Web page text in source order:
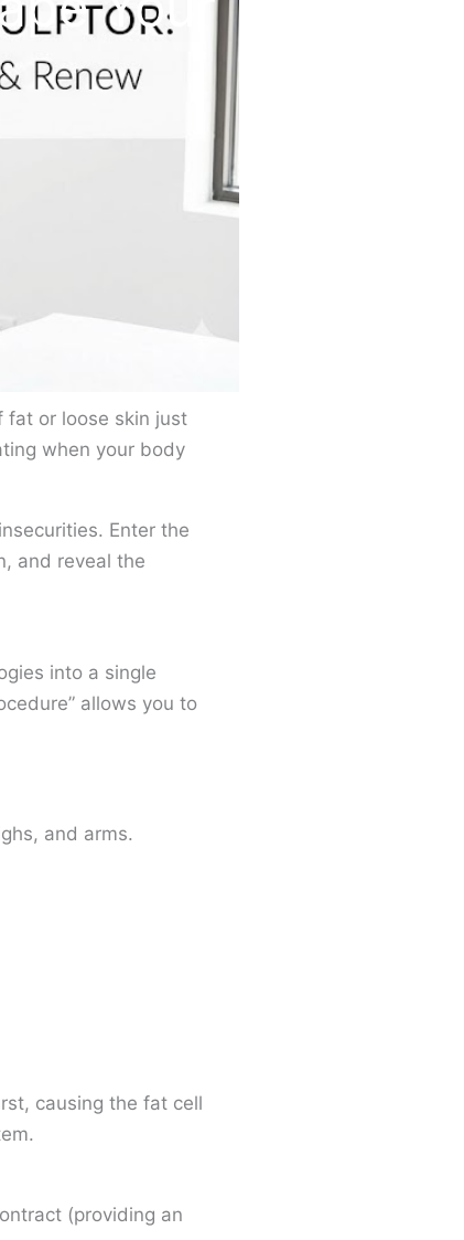
fat or loose skin just
when your body
Enter the
and reveal the
into a single
allows you to
and arms.
causing the fat cell
(providing an